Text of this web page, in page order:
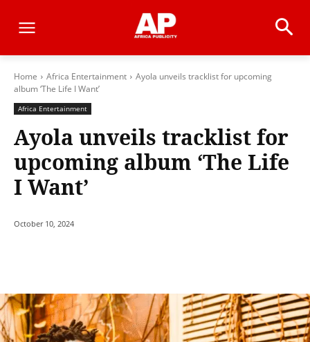
Home Africa Entertainment
Ayola unveils tracklist for upcoming
album ‘The Life I Want’
Africa Entertainment
Ayola unveils tracklist for
upcoming album ‘The Life
I Want’
October 10, 2024